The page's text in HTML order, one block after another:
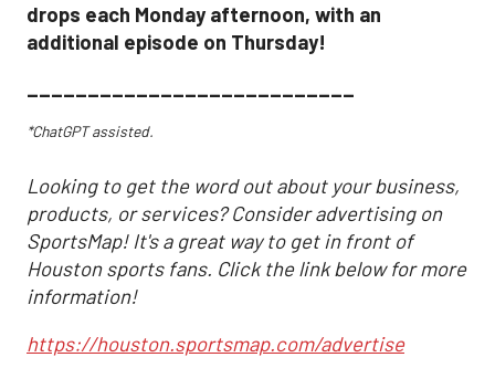
drops each Monday afternoon, with an
additional episode on Thursday!
___________________________
*ChatGPT assisted.
Looking to get the word out about your business,
products, or services? Consider advertising on
SportsMap! It's a great way to get in front of
Houston sports fans. Click the link below for more
information!
https://houston.sportsmap.com/advertise